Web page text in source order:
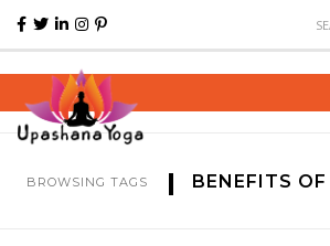
BROWSING TAGS BENEFITS